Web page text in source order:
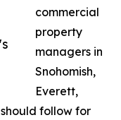
commercial
property
managers in
Snohomish,
Everett,
follow for